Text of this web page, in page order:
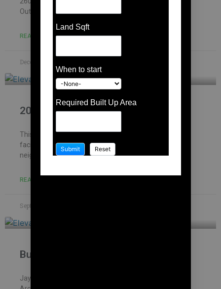
Out of which, construction cost can
READ MORE »
December 7, 2023
2000 Sqft house design
This site is located in Chennai – Kolathur and is north
facing. Dimension of the property is 30′ x 70′. Site has
neighbourhood and house
READ MORE »
September 14, 2023
Building contractor in Karanai
Jayakani house , chennai – Building Information
Land Sqft
When to start
Required Built Up Area